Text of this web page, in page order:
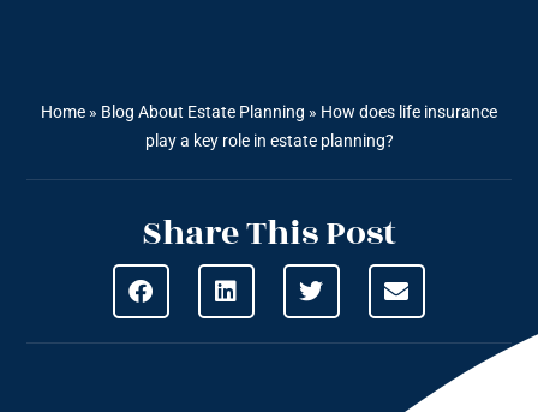
Home » Blog About Estate Planning » How does life insurance
play a key role in estate planning?
Share This Post